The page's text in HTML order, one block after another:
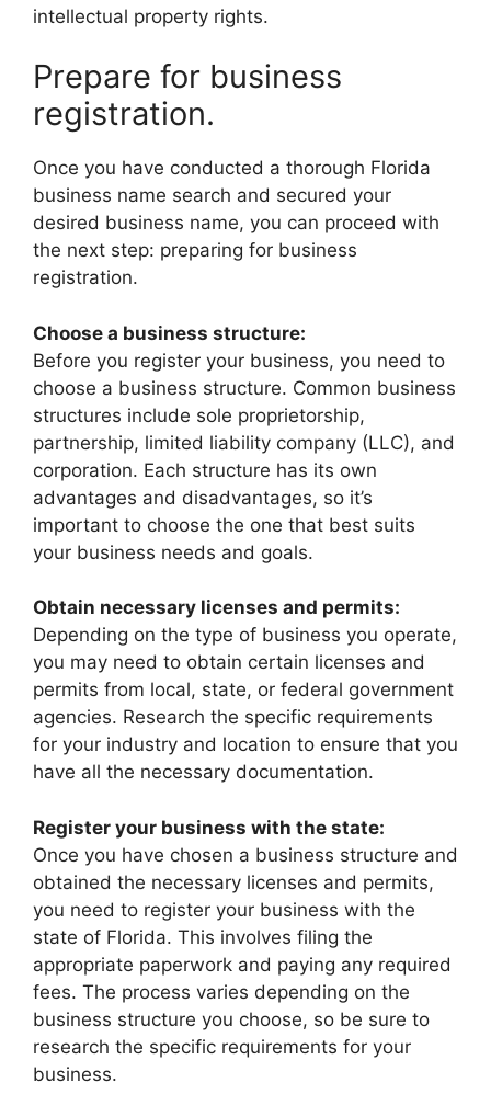
intellectual property rights.
Prepare for business
registration.
Once you have conducted a thorough Florida
business name search and secured your
desired business name, you can proceed with
the next step: preparing for business
registration.
Choose a business structure:
Before you register your business, you need to
choose a business structure. Common business
structures include sole proprietorship,
partnership, limited liability company (LLC), and
corporation. Each structure has its own
advantages and disadvantages, so it’s
important to choose the one that best suits
your business needs and goals.
Obtain necessary licenses and permits:
Depending on the type of business you operate,
you may need to obtain certain licenses and
permits from local, state, or federal government
agencies. Research the specific requirements
for your industry and location to ensure that you
have all the necessary documentation.
Register your business with the state:
Once you have chosen a business structure and
obtained the necessary licenses and permits,
you need to register your business with the
state of Florida. This involves filing the
appropriate paperwork and paying any required
fees. The process varies depending on the
business structure you choose, so be sure to
research the specific requirements for your
business.